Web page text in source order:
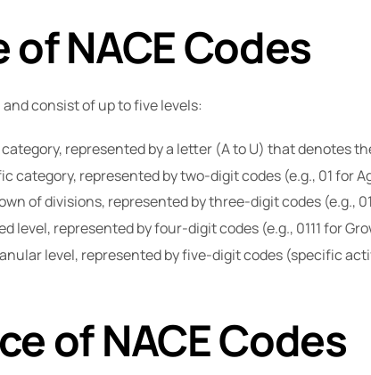
NACE Codes
consist of up to five levels:
represented by a letter (A to U) that denotes
category, represented by two-digit codes (e.g., 01 for
of divisions, represented by three-digit codes (e.g.,
level, represented by four-digit codes (e.g., 0111 for
level, represented by five-digit codes (specific
of NACE Codes